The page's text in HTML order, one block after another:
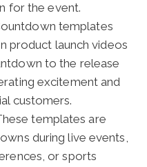
for the event.
templates
product launch videos
to the release
excitement and
customers.
templates are
during live events,
or sports